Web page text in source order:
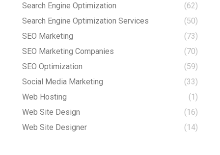
Search Engine Optimization
(62)
Search Engine Optimization Services
(50)
SEO Marketing
(73)
SEO Marketing Companies
(70)
SEO Optimization
(59)
Social Media Marketing
(33)
Web Hosting
(1)
Web Site Design
(16)
Web Site Designer
(14)